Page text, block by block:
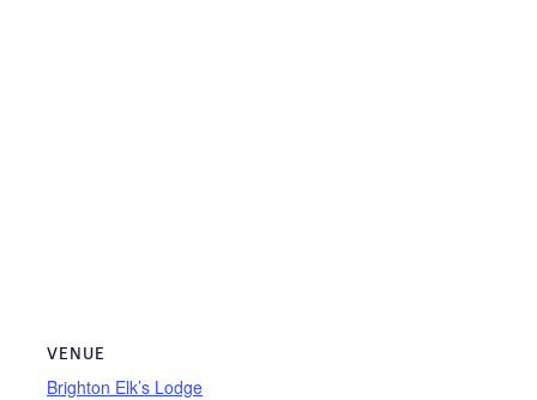
VENUE
Brighton Elk’s Lodge